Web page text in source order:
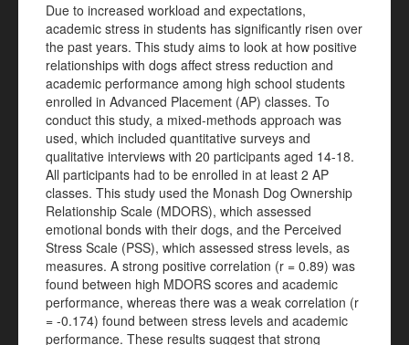
Due to increased workload and expectations,
academic stress in students has significantly risen over
the past years. This study aims to look at how positive
relationships with dogs affect stress reduction and
academic performance among high school students
enrolled in Advanced Placement (AP) classes. To
conduct this study, a mixed-methods approach was
used, which included quantitative surveys and
qualitative interviews with 20 participants aged 14-18.
All participants had to be enrolled in at least 2 AP
classes. This study used the Monash Dog Ownership
Relationship Scale (MDORS), which assessed
emotional bonds with their dogs, and the Perceived
Stress Scale (PSS), which assessed stress levels, as
measures. A strong positive correlation (r = 0.89) was
found between high MDORS scores and academic
performance, whereas there was a weak correlation (r
= -0.174) found between stress levels and academic
performance. These results suggest that strong